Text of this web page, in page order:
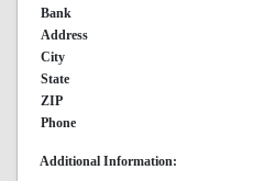
Bank
Address
City
State
ZIP
Phone
Additional Information: